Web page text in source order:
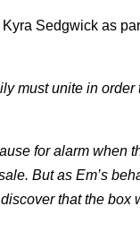
Sedgwick as
must unite in order
for alarm when
But as Em’s
that the box